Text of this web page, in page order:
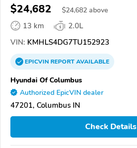
$24,682 $24,682 above
13 km
2.0L
VIN: KMHLS4DG7TU152923
EPICVINREPORTAVAILABLE
Hyundai Of Columbus
Authorized EpicVIN dealer
47201, Columbus IN
Check Details